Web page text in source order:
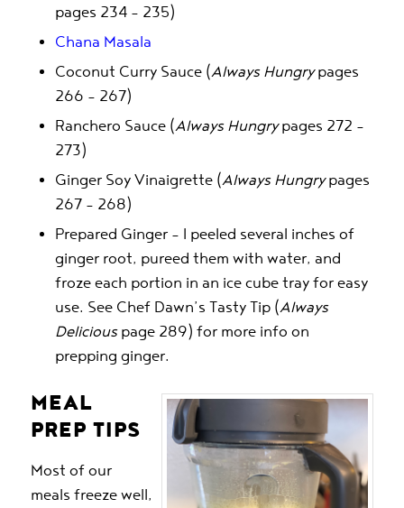
pages 234 – 235)
Chana Masala
Coconut Curry Sauce (Always Hungrypages
266 – 267)
Ranchero Sauce (Always Hungrypages 272 –
273)
Ginger Soy Vinaigrette (Always Hungrypages
267 – 268)
Prepared Ginger – I peeled several inches of
ginger root, pureed them with water, and
froze each portion in an ice cube tray for easy
use. See Chef Dawn’s Tasty Tip (Always
Deliciouspage 289) for more info on
prepping ginger.
MEAL
PREP TIPS
Most of our
meals freeze well,